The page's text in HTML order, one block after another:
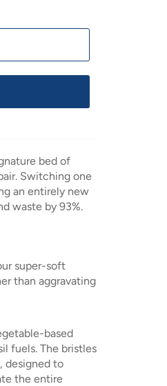
bed of
Switching one
an entirely new
waste by 93%.
super-soft
than aggravating
based
fuels. The bristles
designed to
the entire